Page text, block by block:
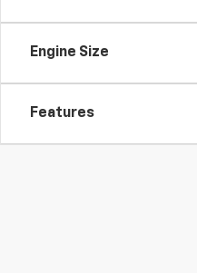
Engine Size
Features